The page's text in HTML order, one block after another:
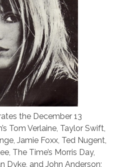
the December 13
Tom Verlaine, Taylor Swift,
Jamie Foxx, Ted Nugent,
The Time’s Morris Day,
Dyke, and John Anderson;